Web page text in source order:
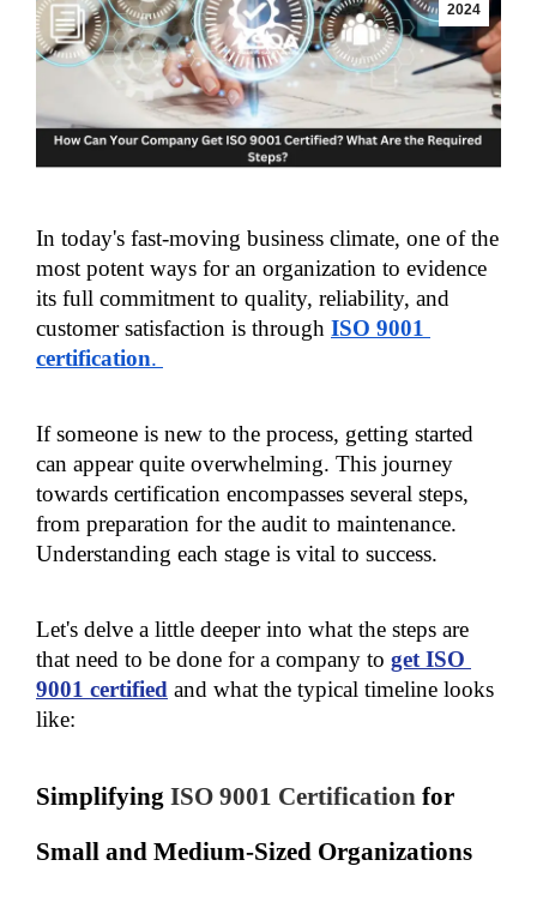
2024
In today's fast-moving business climate, one of the
most potent ways for an organization to evidence
its full commitment to quality, reliability, and
customer satisfaction is through ISO 9001
certification.
If someone is new to the process, getting started
can appear quite overwhelming. This journey
towards certification encompasses several steps,
from preparation for the audit to maintenance.
Understanding each stage is vital to success.
Let's delve a little deeper into what the steps are
that need to be done for a company to get ISO
9001 certified and what the typical timeline looks
like:
Simplifying ISO 9001 Certification for
Small and Medium-Sized Organizations